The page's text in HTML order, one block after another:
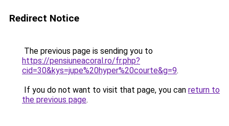
Redirect Notice
The previous page is sending you to
https://pensiuneacoral.ro/fr.php?
cid=30&kys=jupe%20hyper%20courte&g=9.
If you do not want to visit that page, you can return to
the previous page.